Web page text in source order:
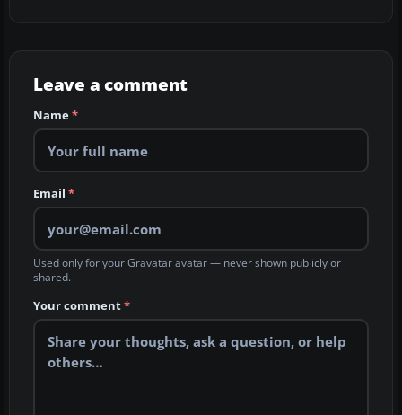
Leave a comment
Name*
Email *
Used only for your Gravatar avatar — never shown publicly or
shared.
Your comment*